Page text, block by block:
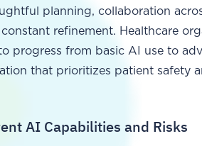
planning, collaboration
refinement. Healthcare
progress from basic AI use to
that prioritizes patient safety
AI Capabilities and Risks